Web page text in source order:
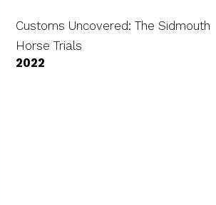
Customs Uncovered: The Sidmouth
Horse Trials
2022